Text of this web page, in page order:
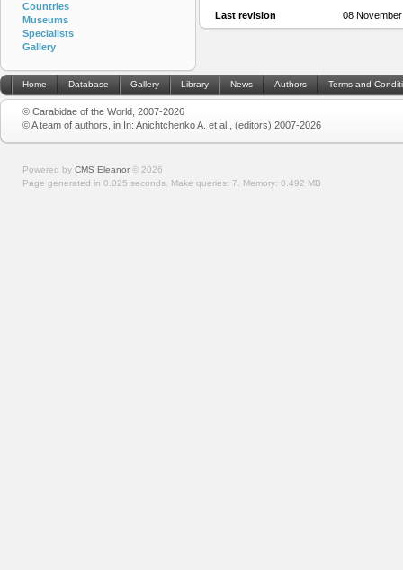
Last revision 08
Countries
Museums
Specialists
Gallery
Home Database Gallery Library News Authors Terms and
© Carabidae of the World, 2007-2026
© A team of authors, in In: Anichtchenko A. et al., (editors) 2007-2026
Powered by CMS Eleanor © 2026
Page generated in 0.025 seconds. Make queries: 7. Memory: 0.492 MB